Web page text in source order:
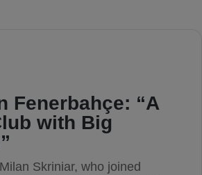
Fenerbahçe: “A
with Big
Skriniar, who joined